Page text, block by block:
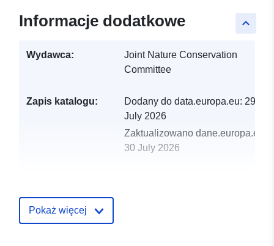
keyboard_arrow_up
Informacje dodatkowe
Wydawca:
Joint Nature Conservation
Committee
Zapis katalogu: Dodany do data.europa.eu: 29
July 2026
Zaktualizowano dane.europa.eu:
30 July 2026
Pokaż więcej